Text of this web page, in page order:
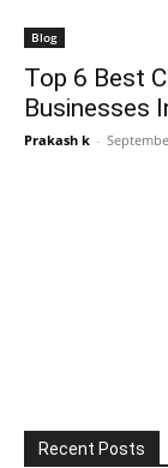
Blog
Top 6 Best
Businesses
Prakash k -
Recent Posts